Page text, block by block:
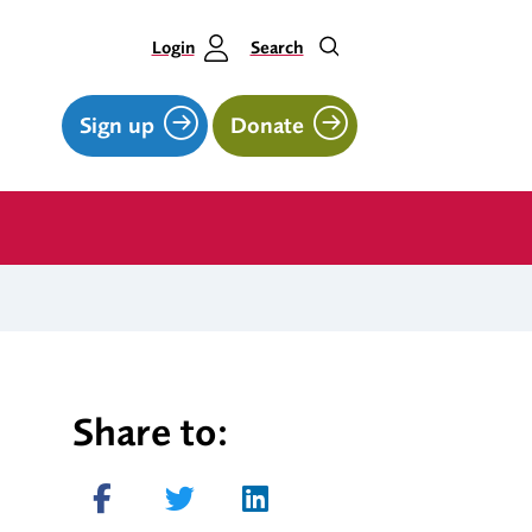
Login Search
Sign up Donate
Share to:
Share on Facebook
Tweet